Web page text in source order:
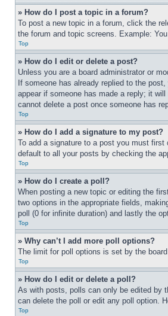
» How do I post a topic in a forum?
To post a new topic in a forum, click the
the forum and topic screens. Example:
Top
» How do I edit or delete a post?
Unless you are a board administrator or
If someone has already replied to the
appear if someone has made a reply; it
cannot delete a post once someone has
Top
» How do I add a signature to my post?
To add a signature to a post you must
default to all your posts by checking the
Top
» How do I create a poll?
When posting a new topic or editing the
two options in the appropriate fields,
poll (0 for infinite duration) and lastly the
Top
» Why can’t I add more poll options?
The limit for poll options is set by the
Top
» How do I edit or delete a poll?
As with posts, polls can only be edited by
can delete the poll or edit any poll option.
Top